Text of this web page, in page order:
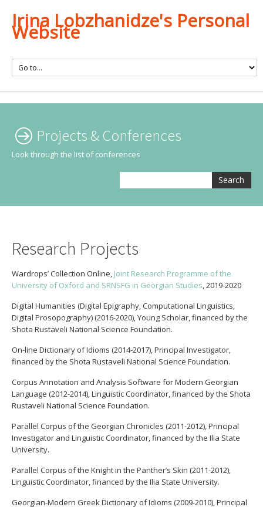
Irina Lobzhanidze's Personal
Website
Projects & Conferences
Look through the list of conferences
Search
Research Projects
Wardrops’ Collection Online, Joint Research Programme of the
University of Oxford and SRNSFG in Georgian Studies, 2019-2020
Digital Humanities (Digital Epigraphy, Computational Linguistics,
Digital Prosopography) (2016-2020), Young Scholar, financed by the
Shota Rustaveli National Science Foundation.
On-line Dictionary of Idioms (2014-2017), Principal Investigator,
financed by the Shota Rustaveli National Science Foundation.
Corpus Annotation and Analysis Software for Modern Georgian
Language (2012-2014), Linguistic Coordinator, financed by the Shota
Rustaveli National Science Foundation.
Parallel Corpus of the Georgian Chronicles (2011-2012), Principal
Investigator and Linguistic Coordinator, financed by the Ilia State
University.
Parallel Corpus of the Knight in the Panther’s Skin (2011-2012),
Linguistic Coordinator, financed by the Ilia State University.
Georgian-Modern Greek Dictionary of Idioms (2009-2010), Principal